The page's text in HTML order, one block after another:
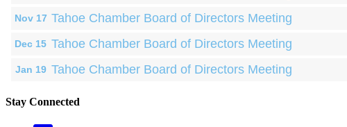
Nov 17 Tahoe Chamber Board of Directors Meeting
Dec 15 Tahoe Chamber Board of Directors Meeting
Jan 19 Tahoe Chamber Board of Directors Meeting
Stay Connected